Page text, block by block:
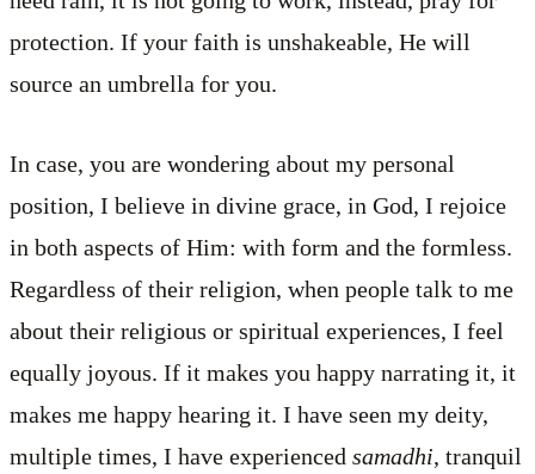
protection. If your faith is unshakeable, He will
source an umbrella for you.
In case, you are wondering about my personal
position, I believe in divine grace, in God, I rejoice
in both aspects of Him: with form and the formless.
Regardless of their religion, when people talk to me
about their religious or spiritual experiences, I feel
equally joyous. If it makes you happy narrating it, it
makes me happy hearing it. I have seen my deity,
multiple times, I have experienced samadhi, tranquil